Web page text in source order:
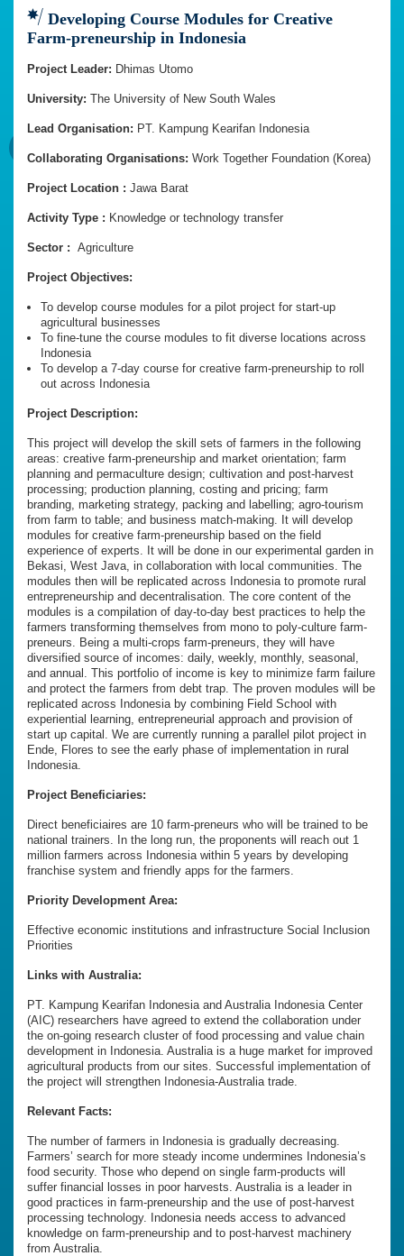
Developing Course Modules for Creative
Farm-preneurship in Indonesia
Project Leader: Dhimas Utomo
University: The University of New South Wales
Lead Organisation: PT. Kampung Kearifan Indonesia
Collaborating Organisations: Work Together Foundation (Korea)
Project Location : Jawa Barat
Activity Type : Knowledge or technology transfer
Sector : Agriculture
Project Objectives:
To develop course modules for a pilot project for start-up
agricultural businesses
To fine-tune the course modules to fit diverse locations across
Indonesia
To develop a 7-day course for creative farm-preneurship to roll
out across Indonesia
Project Description:
This project will develop the skill sets of farmers in the following
areas: creative farm-preneurship and market orientation; farm
planning and permaculture design; cultivation and post-harvest
processing; production planning, costing and pricing; farm
branding, marketing strategy, packing and labelling; agro-tourism
from farm to table; and business match-making. It will develop
modules for creative farm-preneurship based on the field
experience of experts. It will be done in our experimental garden in
Bekasi, West Java, in collaboration with local communities. The
modules then will be replicated across Indonesia to promote rural
entrepreneurship and decentralisation. The core content of the
modules is a compilation of day-to-day best practices to help the
farmers transforming themselves from mono to poly-culture farm-
preneurs. Being a multi-crops farm-preneurs, they will have
diversified source of incomes: daily, weekly, monthly, seasonal,
and annual. This portfolio of income is key to minimize farm failure
and protect the farmers from debt trap. The proven modules will be
replicated across Indonesia by combining Field School with
experiential learning, entrepreneurial approach and provision of
start up capital. We are currently running a parallel pilot project in
Ende, Flores to see the early phase of implementation in rural
Indonesia.
Project Beneficiaries:
Direct beneficiaires are 10 farm-preneurs who will be trained to be
national trainers. In the long run, the proponents will reach out 1
million farmers across Indonesia within 5 years by developing
franchise system and friendly apps for the farmers.
Priority Development Area:
Effective economic institutions and infrastructure Social Inclusion
Priorities
Links with Australia:
PT. Kampung Kearifan Indonesia and Australia Indonesia Center
(AIC) researchers have agreed to extend the collaboration under
the on-going research cluster of food processing and value chain
development in Indonesia. Australia is a huge market for improved
agricultural products from our sites. Successful implementation of
the project will strengthen Indonesia-Australia trade.
Relevant Facts:
The number of farmers in Indonesia is gradually decreasing.
Farmers’ search for more steady income undermines Indonesia’s
food security. Those who depend on single farm-products will
suffer financial losses in poor harvests. Australia is a leader in
good practices in farm-preneurship and the use of post-harvest
processing technology. Indonesia needs access to advanced
knowledge on farm-preneurship and to post-harvest machinery
from Australia.